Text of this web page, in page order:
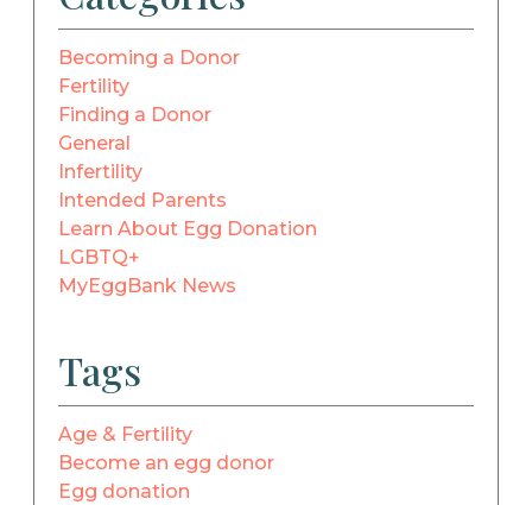
Becoming a Donor
Fertility
Finding a Donor
General
Infertility
Intended Parents
Learn About Egg Donation
LGBTQ+
MyEggBank News
Tags
Age & Fertility
Become an egg donor
Egg donation